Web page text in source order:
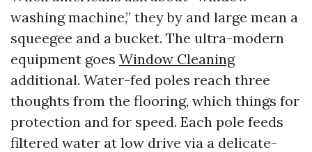
washing machine,” they by and large mean a
squeegee and a bucket. The ultra-modern
equipment goes Window Cleaning
additional. Water-fed poles reach three
thoughts from the flooring, which things for
protection and for speed. Each pole feeds
filtered water at low drive via a delicate-